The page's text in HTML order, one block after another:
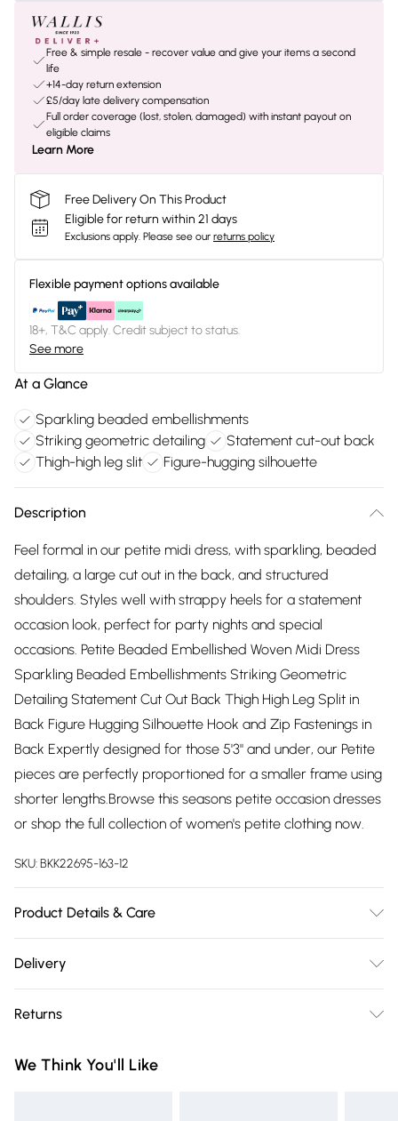
Free & simple resale - recover value and give your items a second
life
+14-day return extension
£5/day late delivery compensation
Full order coverage (lost, stolen, damaged) with instant payout on
eligible claims
Learn More
Free Delivery On This Product
Eligible for return within 21 days
Exclusions apply. Please see our returns policy
Flexible payment options available
18+, T&C apply. Credit subject to status.
See more
At a Glance
Sparkling beaded embellishments
Striking geometric detailing
Statement cut-out back
Thigh-high leg slit
Figure-hugging silhouette
Description
Feel formal in our petite midi dress, with sparkling, beaded
detailing, a large cut out in the back, and structured
shoulders. Styles well with strappy heels for a statement
occasion look, perfect for party nights and special
occasions. Petite Beaded Embellished Woven Midi Dress
Sparkling Beaded Embellishments Striking Geometric
Detailing Statement Cut Out Back Thigh High Leg Split in
Back Figure Hugging Silhouette Hook and Zip Fastenings in
Back Expertly designed for those 5'3" and under, our Petite
pieces are perfectly proportioned for a smaller frame using
shorter lengths.Browse this seasons petite occasion dresses
or shop the full collection of women's petite clothing now.
SKU:BKK22695-163-12
Product Details & Care
Plastic, Cool Hand Wash only, Do not Machine Wash Do Not
Length Approx: 124cm
Delivery
Delivery)
Super Saver Delivery
Returns
you receive it, to send something back.
We Think You'll Like